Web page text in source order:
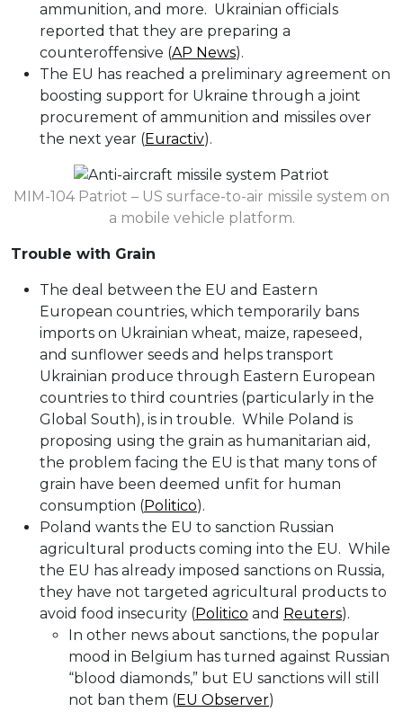
ammunition, and more. Ukrainian officials
reported that they are preparing a
counteroffensive (AP News).
The EU has reached a preliminary agreement on
boosting support for Ukraine through a joint
procurement of ammunition and missiles over
the next year (Euractiv).
MIM-104 Patriot – US surface-to-air missile system on
a mobile vehicle platform.
Trouble with Grain
The deal between the EU and Eastern
European countries, which temporarily bans
imports on Ukrainian wheat, maize, rapeseed,
and sunflower seeds and helps transport
Ukrainian produce through Eastern European
countries to third countries (particularly in the
Global South), is in trouble. While Poland is
proposing using the grain as humanitarian aid,
the problem facing the EU is that many tons of
grain have been deemed unfit for human
consumption (Politico).
Poland wants the EU to sanction Russian
agricultural products coming into the EU. While
the EU has already imposed sanctions on Russia,
they have not targeted agricultural products to
avoid food insecurity (Politico and Reuters).
In other news about sanctions, the popular
mood in Belgium has turned against Russian
“blood diamonds,” but EU sanctions will still
not ban them (EU Observer)